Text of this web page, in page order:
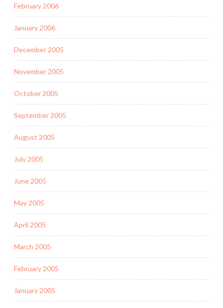
February 2006
January 2006
December 2005
November 2005
October 2005
September 2005
August 2005
July 2005
June 2005
May 2005
April 2005
March 2005
February 2005
January 2005